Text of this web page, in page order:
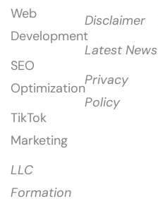
Web
Development
SEO
Optimization
TikTok
Marketing
LLC
Formation
Disclaimer
Latest News
Privacy
Policy